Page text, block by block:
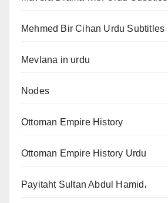
Mehmed Bir Cihan Urdu Subtitles
Mevlana in urdu
Nodes
Ottoman Empire History
Ottoman Empire History Urdu
Payitaht Sultan Abdul Hamid،